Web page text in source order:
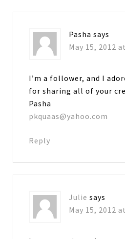
Pasha says
May 15, 2012
I’m a follower, and I
for sharing all of your
Pasha
pkquaas@yahoo.com
Reply
Julie says
May 15, 2012